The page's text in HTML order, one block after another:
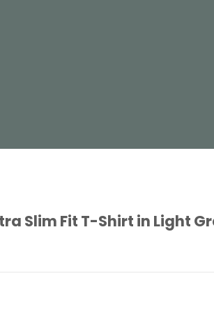
Slim Fit T-Shirt in Light